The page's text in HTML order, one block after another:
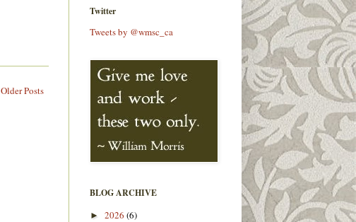
Older Posts
Twitter
Tweets by @wmsc_ca
BLOG ARCHIVE
► 2026 (6)